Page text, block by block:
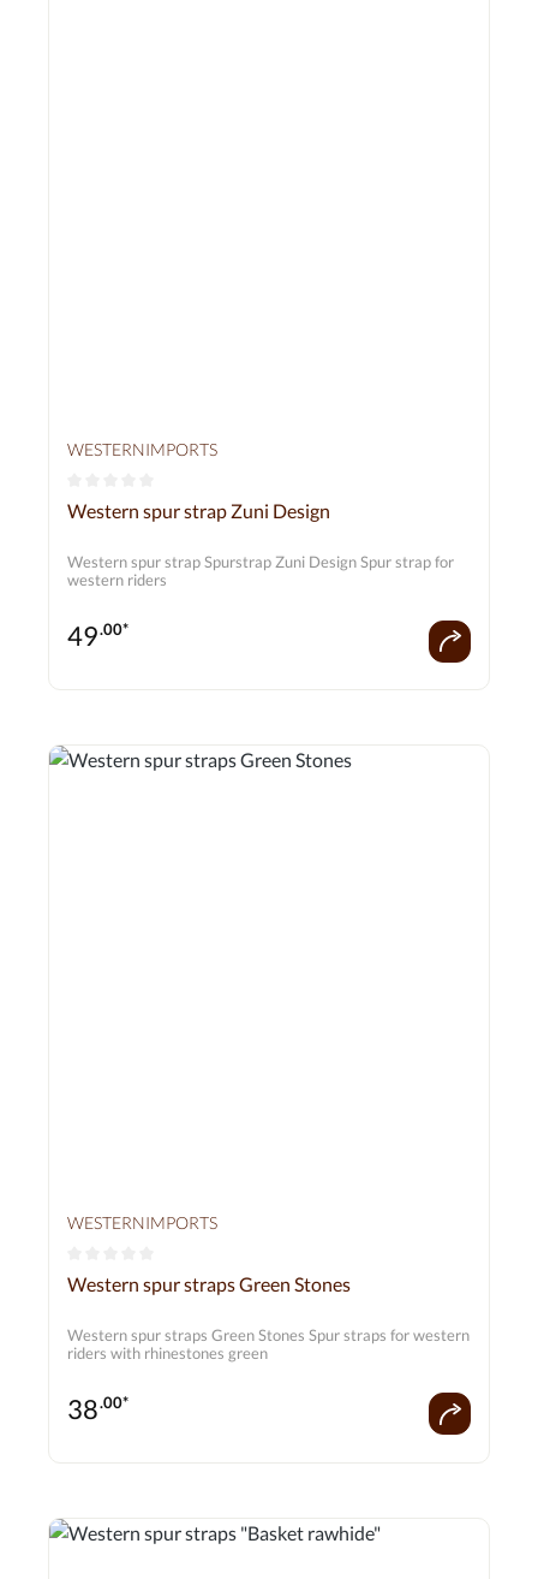
WESTERNIMPORTS
Average rating of 0 out of 5 stars
Western spur strap Zuni Design
Western spur strap Spurstrap Zuni Design Spur strap for
western riders
49.00*
WESTERNIMPORTS
Average rating of 0 out of 5 stars
Western spur straps Green Stones
Western spur straps Green Stones Spur straps for western
riders with rhinestones green
38.00*